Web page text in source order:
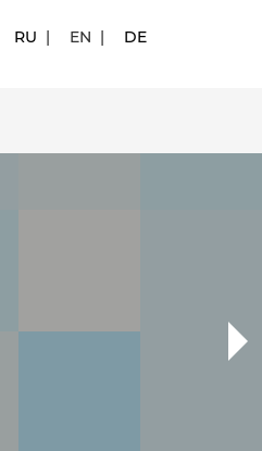
RU | EN | DE